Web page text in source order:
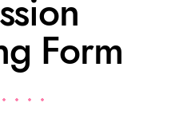
Form